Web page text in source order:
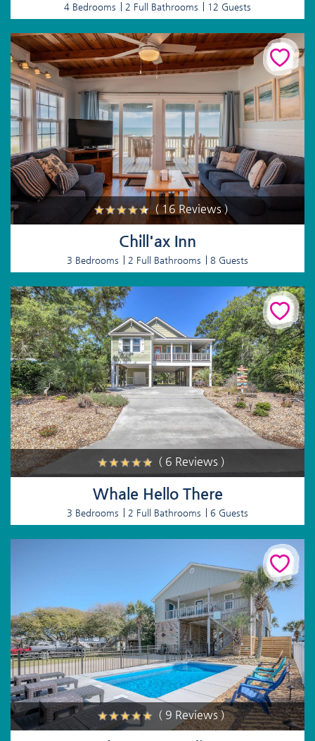
4 Bedrooms 2 Full Bathrooms 12 Guests
( 16 Reviews )
Chill'ax Inn
3 Bedrooms 2 Full Bathrooms 8 Guests
( 6 Reviews )
Whale Hello There
3 Bedrooms 2 Full Bathrooms 6 Guests
( 9 Reviews )